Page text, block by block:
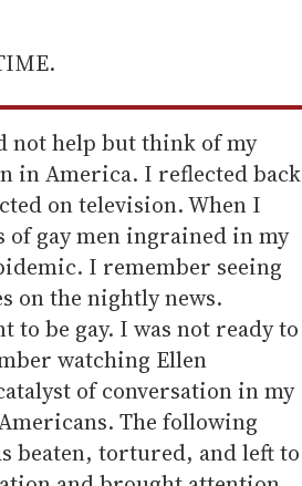
not help but think of my
in America. I reflected back
on television. When I
of gay men ingrained in my
I remember seeing
on the nightly news.
to be gay. I was not ready to
watching Ellen
of conversation in my
The following
beaten, tortured, and left to